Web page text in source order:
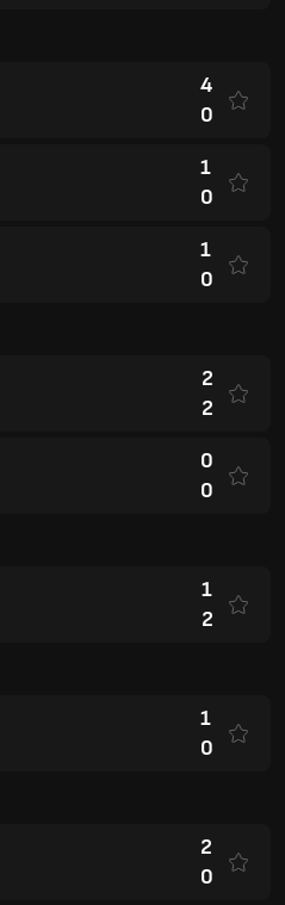
4
0
1
0
1
0
2
2
0
0
1
2
1
0
2
0